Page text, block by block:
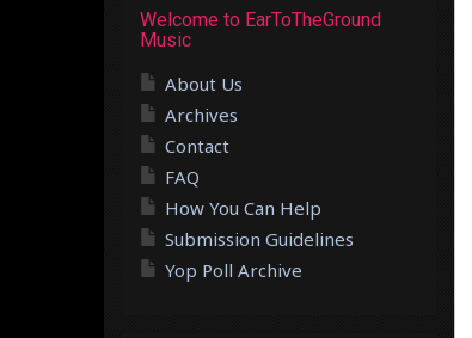
Welcome to EarToTheGround
Music
About Us
Archives
Contact
FAQ
How You Can Help
Submission Guidelines
Yop Poll Archive